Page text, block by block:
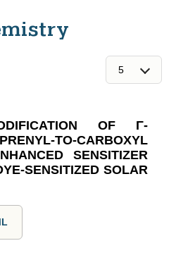
OF Γ-
TO-CARBOXYL
SENSITIZER
SENSITIZED SOLAR